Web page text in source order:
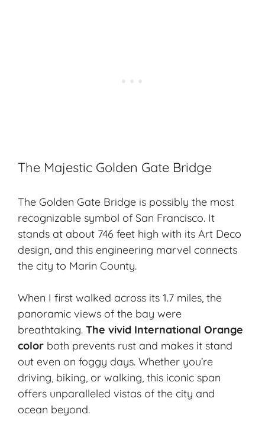
The Majestic Golden Gate Bridge
The Golden Gate Bridge is possibly the most
recognizable symbol of San Francisco. It
stands at about 746 feet high with its Art Deco
design, and this engineering marvel connects
the city to Marin County.
When I first walked across its 1.7 miles, the
panoramic views of the bay were
breathtaking. The vivid International Orange
color both prevents rust and makes it stand
out even on foggy days. Whether you’re
driving, biking, or walking, this iconic span
offers unparalleled vistas of the city and
ocean beyond.